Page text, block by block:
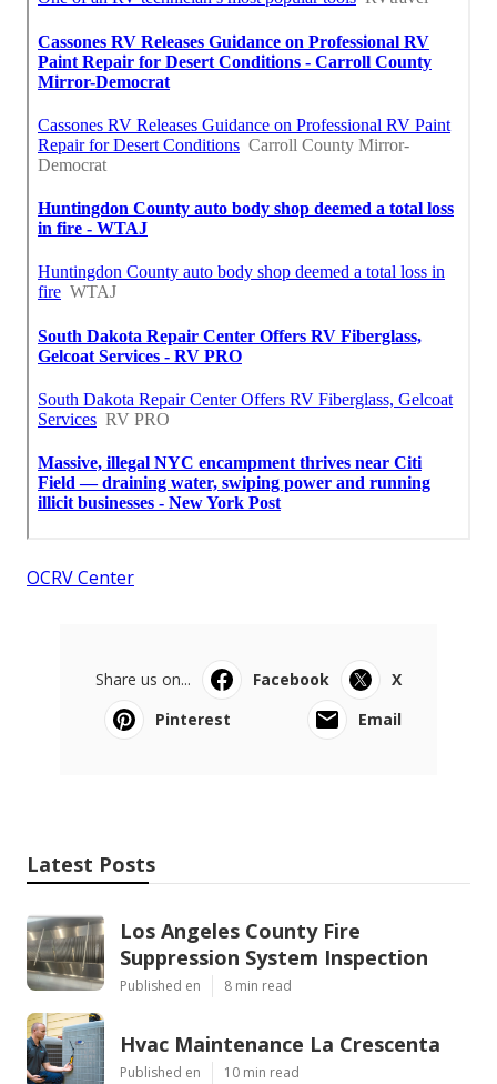
OCRV Center
Share us on... Facebook
X
Pinterest
Email
Latest Posts
Los Angeles County Fire
Suppression System Inspection
Published en 8 min read
Hvac Maintenance La Crescenta
Published en 10 min read